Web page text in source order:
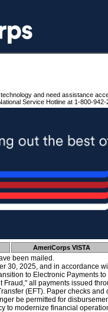
and need assistance
Service Hotline at 1-800-942-
AmeriCorps VISTA
been mailed.
30, 2025, and in accordance
to Electronic Payments
Fraud," all payments issued
(EFT). Paper checks
be permitted for
to modernize financial